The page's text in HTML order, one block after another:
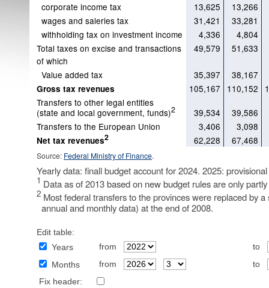
corporate income tax
13,625
13,266
wages and saleries tax
31,421
33,281
withholding tax on investment income
4,336
4,804
Total taxes on excise and transactions
49,579
51,633
of which
Value added tax
35,397 38,167
Gross tax revenues 105,167 110,152
Transfers to other legal entities
(state and local government, funds)2 39,534
39,586
Transfers to the European Union
3,406 3,098
Net tax revenues2 62,228 67,468
Source: Federal Ministry of Finance.
Yearly data: finall budget account for 2024. 2025:
1 Data as of 2013 based on new budget rules are only
2 Most federal transfers to the provinces were replaced by
annual and monthly data) at the end of 2008.
Edit table:
Years
from
to
Months
from
to
Fix header: